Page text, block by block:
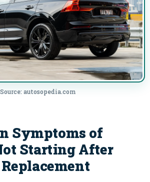
Source: autosopedia.com
Symptoms of
Starting After